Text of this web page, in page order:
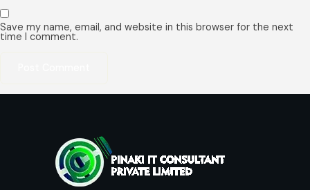
Save my name, email, and website in this browser for the next
time I comment.